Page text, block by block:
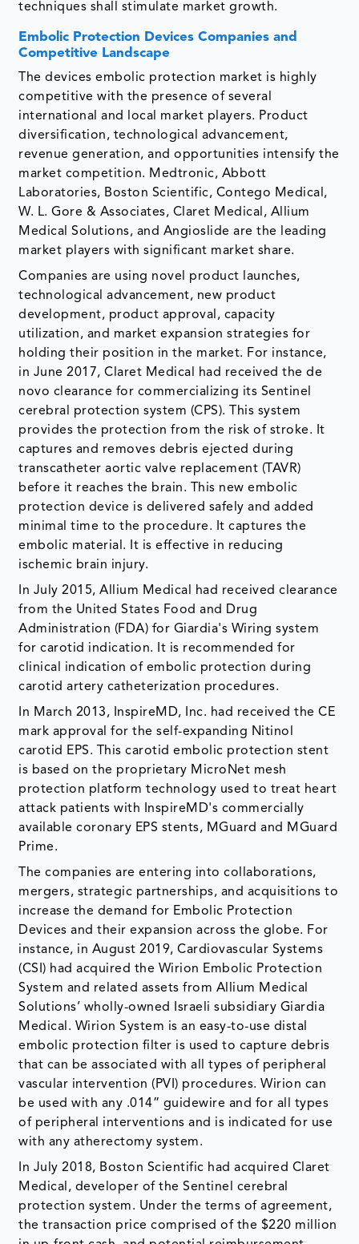
techniques shall stimulate market growth.
Embolic Protection Devices Companies and
Competitive Landscape
The devices embolic protection market is highly
competitive with the presence of several
international and local market players. Product
diversification, technological advancement,
revenue generation, and opportunities intensify the
market competition. Medtronic, Abbott
Laboratories, Boston Scientific, Contego Medical,
W. L. Gore & Associates, Claret Medical, Allium
Medical Solutions, and Angioslide are the leading
market players with significant market share.
Companies are using novel product launches,
technological advancement, new product
development, product approval, capacity
utilization, and market expansion strategies for
holding their position in the market. For instance,
in June 2017, Claret Medical had received the de
novo clearance for commercializing its Sentinel
cerebral protection system (CPS). This system
provides the protection from the risk of stroke. It
captures and removes debris ejected during
transcatheter aortic valve replacement (TAVR)
before it reaches the brain. This new embolic
protection device is delivered safely and added
minimal time to the procedure. It captures the
embolic material. It is effective in reducing
ischemic brain injury.
In July 2015, Allium Medical had received clearance
from the United States Food and Drug
Administration (FDA) for Giardia's Wiring system
for carotid indication. It is recommended for
clinical indication of embolic protection during
carotid artery catheterization procedures.
In March 2013, InspireMD, Inc. had received the CE
mark approval for the self-expanding Nitinol
carotid EPS. This carotid embolic protection stent
is based on the proprietary MicroNet mesh
protection platform technology used to treat heart
attack patients with InspireMD's commercially
available coronary EPS stents, MGuard and MGuard
Prime.
The companies are entering into collaborations,
mergers, strategic partnerships, and acquisitions to
increase the demand for Embolic Protection
Devices and their expansion across the globe. For
instance, in August 2019, Cardiovascular Systems
(CSI) had acquired the Wirion Embolic Protection
System and related assets from Allium Medical
Solutions’ wholly-owned Israeli subsidiary Giardia
Medical. Wirion System is an easy-to-use distal
embolic protection filter is used to capture debris
that can be associated with all types of peripheral
vascular intervention (PVI) procedures. Wirion can
be used with any .014” guidewire and for all types
of peripheral interventions and is indicated for use
with any atherectomy system.
In July 2018, Boston Scientific had acquired Claret
Medical, developer of the Sentinel cerebral
protection system. Under the terms of agreement,
the transaction price comprised of the $220 million